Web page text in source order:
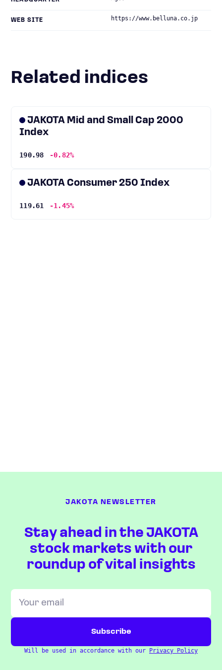
WEB SITE https://www.belluna.co.jp
Related indices
JAKOTA Mid and Small Cap 2000
Index
190.98 -0.82%
JAKOTA Consumer 250 Index
119.61 -1.45%
JAKOTA NEWSLETTER
Stay ahead in the JAKOTA
stock markets with our
roundup of vital insights
Will be used in accordance with our Privacy Policy